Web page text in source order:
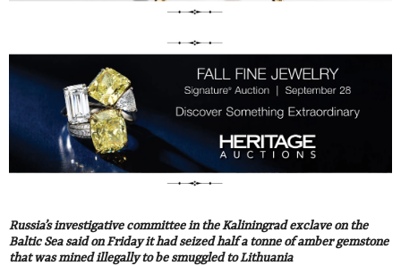
Russia’s investigative committee in the Kaliningrad exclave on the
Baltic Sea said on Friday it had seized half a tonne of amber gemstone
that was mined illegally to be smuggled to Lithuania